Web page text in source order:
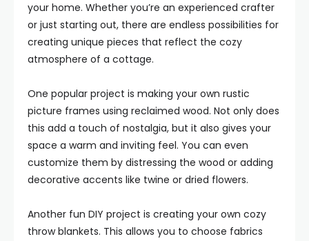
your home. Whether you’re an experienced crafter
or just starting out, there are endless possibilities for
creating unique pieces that reflect the cozy
atmosphere of a cottage.
One popular project is making your own rustic
picture frames using reclaimed wood. Not only does
this add a touch of nostalgia, but it also gives your
space a warm and inviting feel. You can even
customize them by distressing the wood or adding
decorative accents like twine or dried flowers.
Another fun DIY project is creating your own cozy
throw blankets. This allows you to choose fabrics